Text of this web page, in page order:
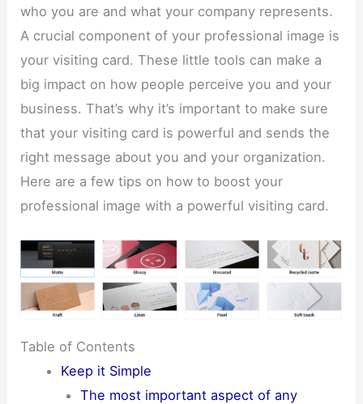
who you are and what your company represents.
A crucial component of your professional image is
your visiting card. These little tools can make a
big impact on how people perceive you and your
business. That’s why it’s important to make sure
that your visiting card is powerful and sends the
right message about you and your organization.
Here are a few tips on how to boost your
professional image with a powerful visiting card.
Table of Contents
Keep it Simple
The most important aspect of any